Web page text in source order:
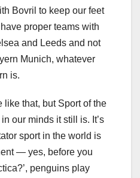
Bovril to keep our feet
proper teams with
and Leeds and not
Munich, whatever
is.
like that, but Sport of the
our minds it still is. It’s
sport in the world is
— yes, before you
penguins play